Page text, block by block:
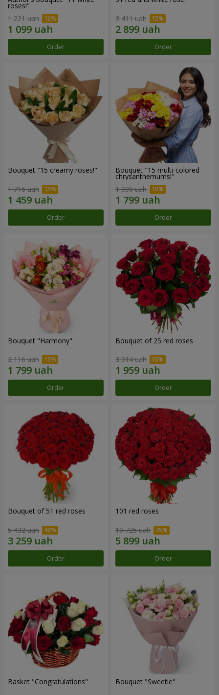
roses!"
1 221 uah
Order
3 411 uah
Order
Bouquet "15 creamy roses!"
1 716 uah
Order
Bouquet "15 multi-colored
chrysanthemums!"
1 999 uah
Order
Bouquet "Harmony"
2 116 uah
Order
Bouquet of 25 red roses
3 014 uah
Order
Bouquet of 51 red roses
5 432 uah
Order
101 red roses
10 725 uah
Order
Basket "Congratulations" Bouquet "Sweetie"